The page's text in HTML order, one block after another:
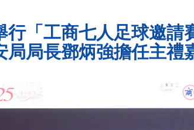
行「工商七人足球邀請
局局長鄧炳強擔任主